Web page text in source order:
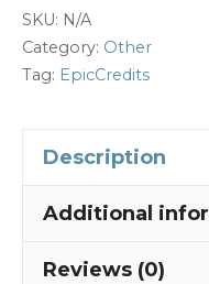
quantity
SKU: N/A
Category: Other
Tag: EpicCredits
Description
Additional
Reviews (0)